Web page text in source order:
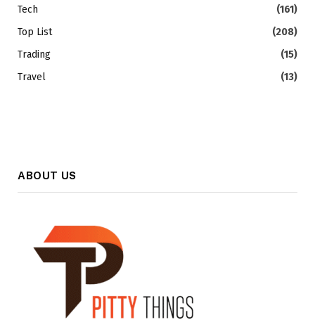
Tech
(161)
Top List
(208)
Trading
(15)
Travel
(13)
ABOUT US